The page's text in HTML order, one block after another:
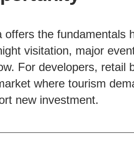
offers the fundamentals
visitation, major
For developers, retail
where tourism
new investment.